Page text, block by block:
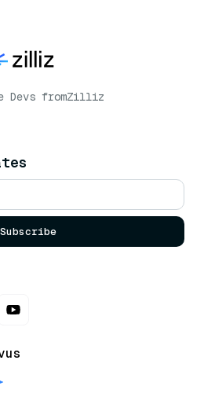
Devs fromZilliz
Subscribe